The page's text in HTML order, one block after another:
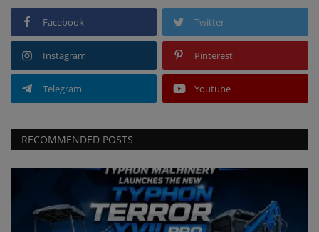
Facebook Twitter
Instagram Pinterest
Telegram Youtube
RECOMMENDED POSTS